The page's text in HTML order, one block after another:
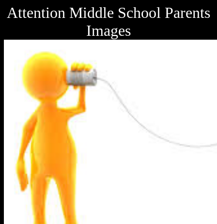
Attention Middle School Parents
Images